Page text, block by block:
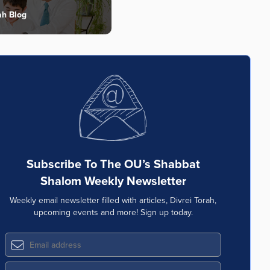
Blog
Subscribe To The OU’s Shabbat
Shalom Weekly Newsletter
Weekly email newsletter filled with articles, Divrei Torah,
upcoming events and more! Sign up today.